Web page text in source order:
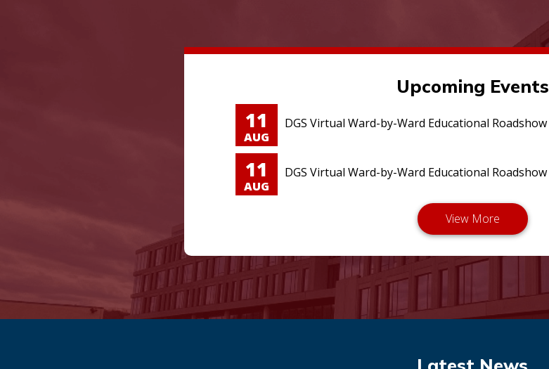
Upcoming Events
11
AUG
DGS Virtual Ward-by-Ward Educational Roadshow
11
AUG
DGS Virtual Ward-by-Ward Educational Roadshow